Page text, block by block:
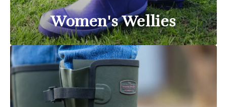
Women's Wellies